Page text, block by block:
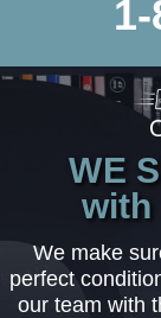
WE
with
We make
perfect
our team with